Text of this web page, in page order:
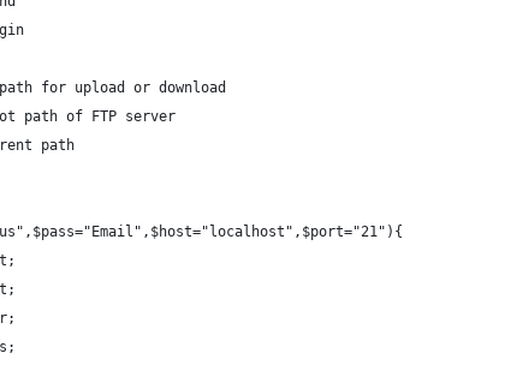
for upload or download
path of FTP server
path